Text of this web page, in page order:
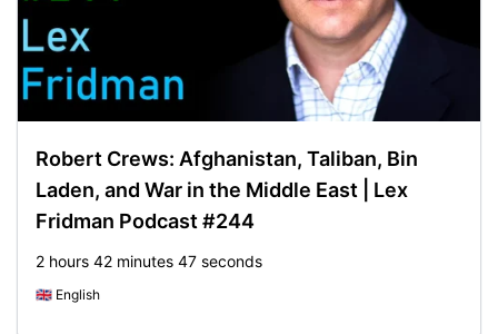
Robert Crews: Afghanistan, Taliban, Bin
Laden, and War in the Middle East | Lex
Fridman Podcast #244
2 hours 42 minutes 47 seconds
🇬🇧 English